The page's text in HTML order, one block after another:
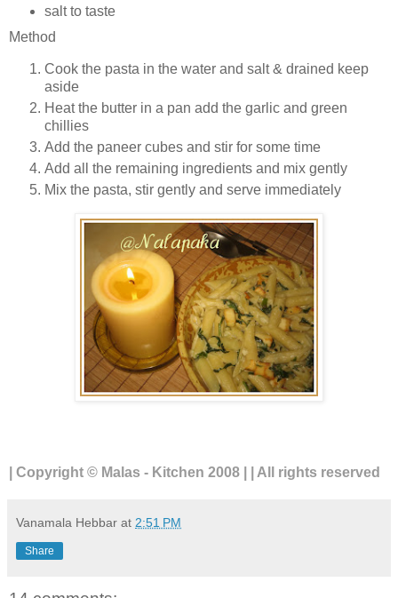
salt to taste
Method
Cook the pasta in the water and salt & drained keep
aside
Heat the butter in a pan add the garlic and green
chillies
Add the paneer cubes and stir for some time
Add all the remaining ingredients and mix gently
Mix the pasta, stir gently and serve immediately
| Copyright © Malas - Kitchen 2008 | | All rights reserved
Vanamala Hebbar at 2:51 PM
Share